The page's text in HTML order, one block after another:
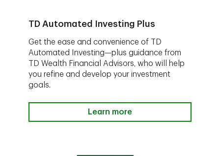
TD Automated Investing Plus
Get the ease and convenience of TD
Automated Investing—plus guidance from
TD Wealth Financial Advisors, who will help
you refine and develop your investment
goals.
Learn more